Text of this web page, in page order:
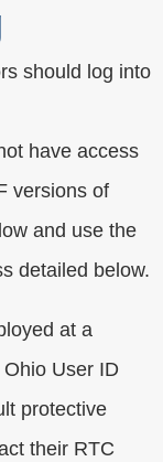
should log into
have access
versions of
and use the
detailed below.
at a
User ID
protective
their RTC